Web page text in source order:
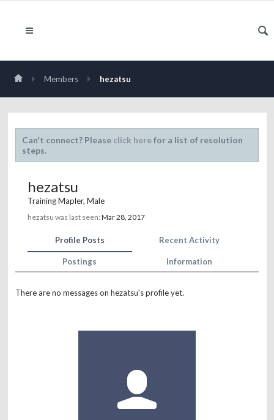
Members hezatsu
Can't connect? Please click herefor a list of resolution
steps.
hezatsu
Training Mapler, Male
hezatsu was last seen: Mar 28, 2017
Profile Posts Recent Activity
Postings Information
There are no messages on hezatsu's profile yet.